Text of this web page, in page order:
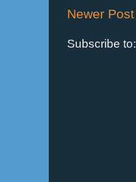
Newer Post
Subscribe to: